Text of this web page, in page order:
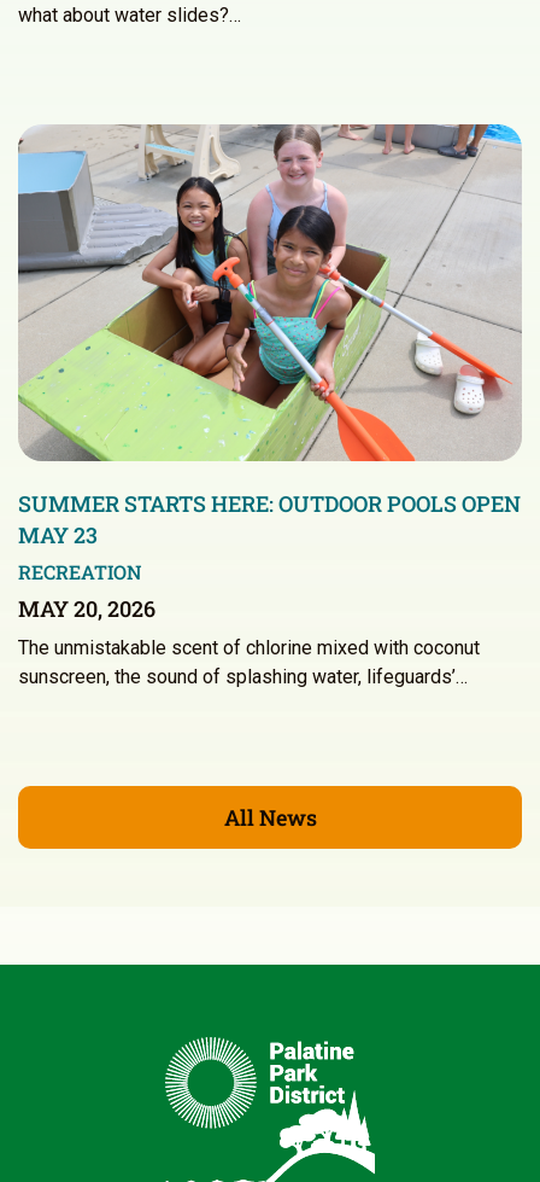
what about water slides?…
SUMMER STARTS HERE: OUTDOOR POOLS OPEN
MAY 23
RECREATION
MAY 20, 2026
The unmistakable scent of chlorine mixed with coconut
sunscreen, the sound of splashing water, lifeguards’…
All News